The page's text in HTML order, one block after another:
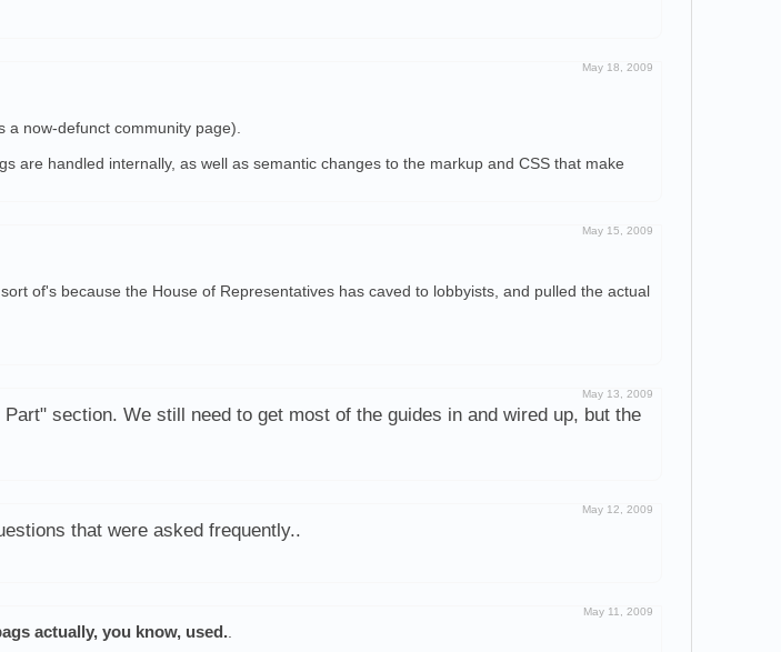
May 18, 2009
now-defunct community page).
are handled internally, as well as semantic changes to the markup and CSS that make
May 15, 2009
of's because the House of Representatives has caved to lobbyists, and pulled the actual
May 13, 2009
section. We still need to get most of the guides in and wired up, but the
May 12, 2009
that were asked frequently..
May 11, 2009
actually, you know, used.